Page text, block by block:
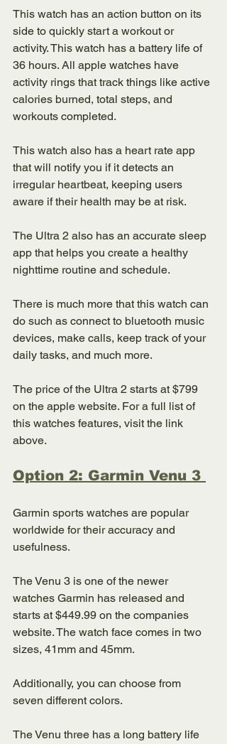
This watch has an action button on its
side to quickly start a workout or
activity. This watch has a battery life of
36 hours. All apple watches have
activity rings that track things like active
calories burned, total steps, and
workouts completed.
This watch also has a heart rate app
that will notify you if it detects an
irregular heartbeat, keeping users
aware if their health may be at risk.
The Ultra 2 also has an accurate sleep
app that helps you create a healthy
nighttime routine and schedule.
There is much more that this watch can
do such as connect to bluetooth music
devices, make calls, keep track of your
daily tasks, and much more.
The price of the Ultra 2 starts at $799
on the apple website. For a full list of
this watches features, visit the link
above.
Option 2: Garmin Venu 3
Garmin sports watches are popular
worldwide for their accuracy and
usefulness.
The Venu 3 is one of the newer
watches Garmin has released and
starts at $449.99 on the companies
website. The watch face comes in two
sizes, 41mm and 45mm.
Additionally, you can choose from
seven different colors.
The Venu three has a long battery life